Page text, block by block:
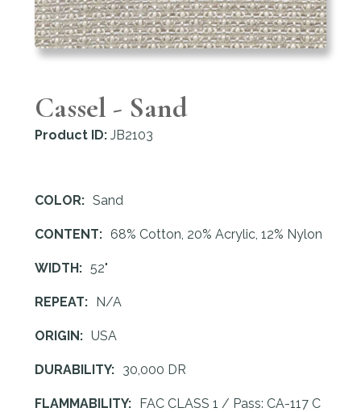
Cassel - Sand
Product ID:JB2103
COLOR: Sand
CONTENT: 68% Cotton, 20% Acrylic, 12% Nylon
WIDTH: 52"
REPEAT: N/A
ORIGIN: USA
DURABILITY: 30,000 DR
FLAMMABILITY: FAC CLASS 1 / Pass: CA-117 C